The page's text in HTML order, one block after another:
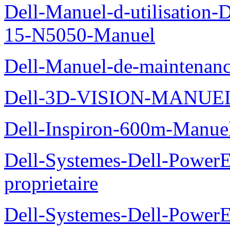
Dell-Manuel-d-utilisation-
15-N5050-Manuel
Dell-Manuel-de-
Dell-3D-VISION-
Dell-Inspiron-600m-
Dell-Systemes-Dell-
proprietaire
Dell-Systemes-Dell-